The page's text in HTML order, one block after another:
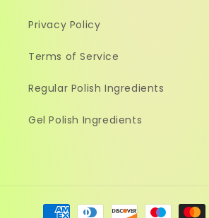
Privacy Policy
Terms of Service
Regular Polish Ingredients
Gel Polish Ingredients
Payment